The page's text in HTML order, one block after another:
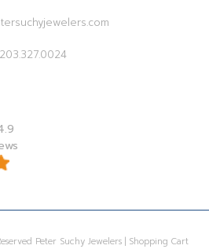
203.327.0024
Peter Suchy Jewelers | Shopping Cart